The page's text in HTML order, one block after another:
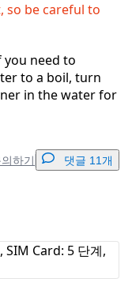
so be careful to
you need to
to a boil, turn
in the water for
하기 댓글 11개